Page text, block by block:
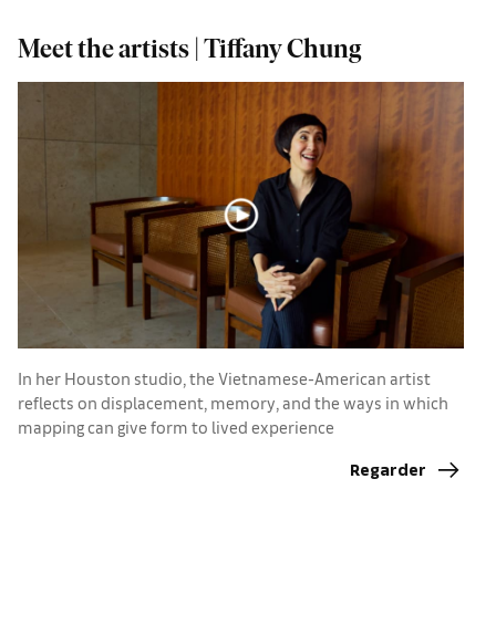
Meet the artists | Tiffany Chung
In her Houston studio, the Vietnamese-American artist
reflects on displacement, memory, and the ways in which
mapping can give form to lived experience
Regarder